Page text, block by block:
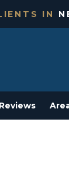
IN